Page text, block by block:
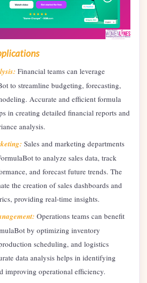
Financial teams can leverage
to streamline budgeting, forecasting,
Accurate and efficient formula
in creating detailed financial reports and
analysis.
Sales and marketing departments
to analyze sales data, track
and forecast future trends. The
the creation of sales dashboards and
providing real-time insights.
Operations teams can benefit
by optimizing inventory
scheduling, and logistics
data analysis helps in identifying
improving operational efficiency.